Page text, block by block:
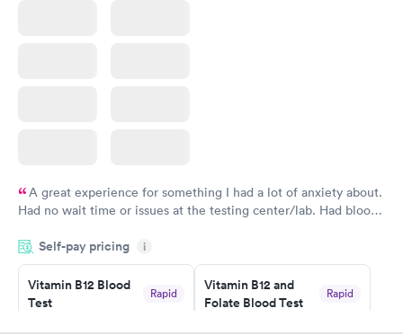
A great experience for something I had a lot of anxiety about.
Had no wait time or issues at the testing center/lab. Had blood
morning.
Self-pay pricing i
Vitamin B12 Blood
Test
Rapid
Vitamin B12 and
Folate Blood Test
Rapid